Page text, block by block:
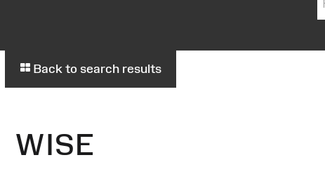
Back to search results
WISE